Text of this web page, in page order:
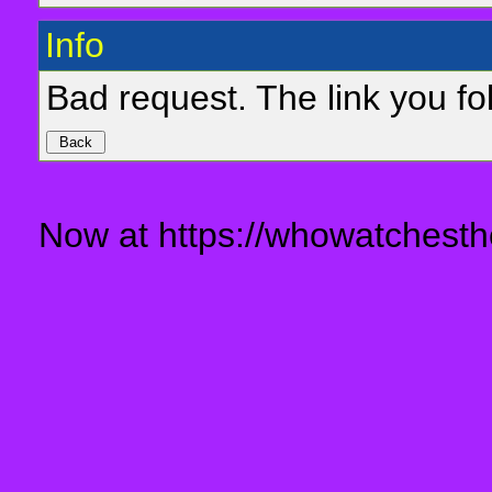
Info
Bad request. The link you
Now at https://